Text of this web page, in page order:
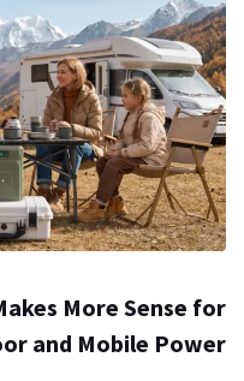
More Sense for
and Mobile Power